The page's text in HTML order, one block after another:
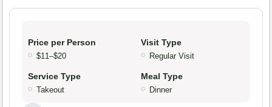
Price per Person
$11–$20
Visit Type
Regular Visit
Service Type
Takeout
Meal Type
Dinner